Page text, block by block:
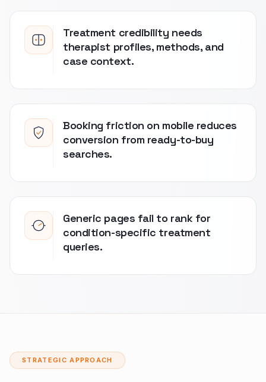
Treatment credibility needs
therapist profiles, methods, and
case context.
Booking friction on mobile reduces
conversion from ready-to-buy
searches.
Generic pages fail to rank for
condition-specific treatment
queries.
STRATEGIC APPROACH